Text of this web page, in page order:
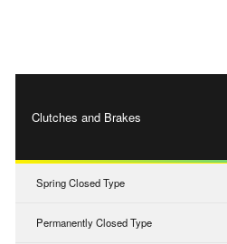
Clutches and Brakes
Spring Closed Type
Permanently Closed Type